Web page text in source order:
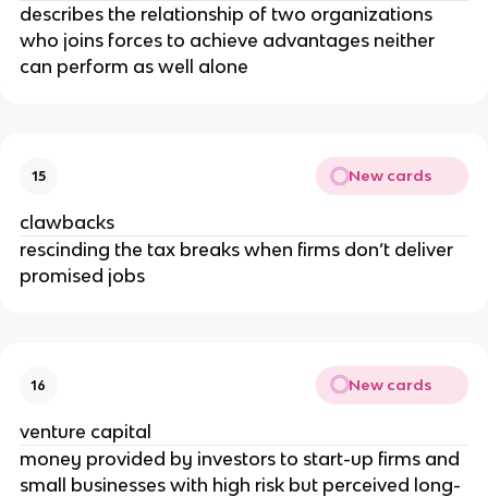
describes the relationship of two organizations
who joins forces to achieve advantages neither
can perform as well alone
15 New cards
clawbacks
rescinding the tax breaks when firms don’t deliver
promised jobs
16 New cards
venture capital
money provided by investors to start-up firms and
small businesses with high risk but perceived long-